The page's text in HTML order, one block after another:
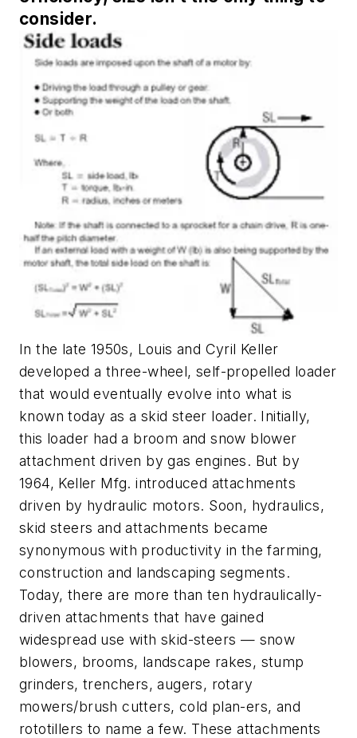
consider.
In the late 1950s, Louis and Cyril Keller
developed a three-wheel, self-propelled loader
that would eventually evolve into what is
known today as a skid steer loader. Initially,
this loader had a broom and snow blower
attachment driven by gas engines. But by
1964, Keller Mfg. introduced attachments
driven by hydraulic motors. Soon, hydraulics,
skid steers and attachments became
synonymous with productivity in the farming,
construction and landscaping segments.
Today, there are more than ten hydraulically-
driven attachments that have gained
widespread use with skid-steers — snow
blowers, brooms, landscape rakes, stump
grinders, trenchers, augers, rotary
mowers/brush cutters, cold plan-ers, and
rototillers to name a few. These attachments